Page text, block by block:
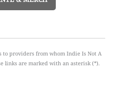
providers from whom Indie Is Not A
links are marked with an asterisk (*).